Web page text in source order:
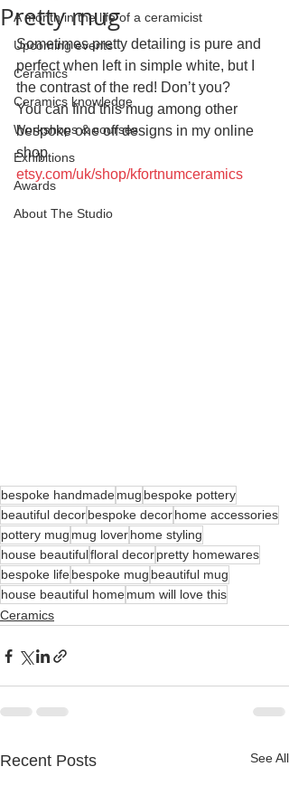
A month in the life of a ceramicist
Upcoming events
Ceramics
Ceramics knowledge
Workshops & courses
Exhibitions
Awards
About The Studio
Pretty mug
Sometimes pretty detailing is pure and
perfect when left in simple white, but I
the contrast of the red! Don’t you?
You can find this mug among other
bespoke one off designs in my online
shop
etsy.com/uk/shop/kfortnumceramics
bespoke handmademug bespoke pottery
beautiful decorbespoke decorhome accessories
pottery mug mug loverhome styling
house beautifulfloral decorpretty homewares
bespoke lifebespoke mug beautiful mug
house beautiful homemum will love this
Ceramics
Recent Posts See All